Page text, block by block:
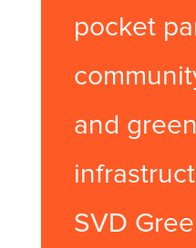
pocket
and green
SVD